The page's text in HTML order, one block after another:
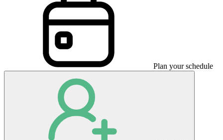
Plan your schedule